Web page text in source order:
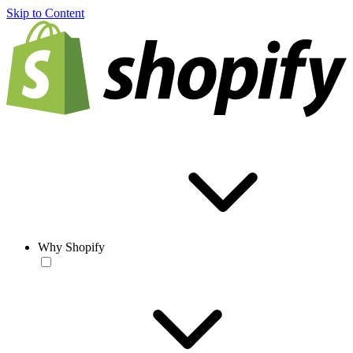
Skip to Content
Why Shopify